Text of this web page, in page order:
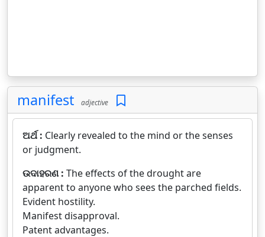
manifest adjective
ଅର୍ଥ : Clearly revealed to the mind or the senses
or judgment.
ଉଦାହରଣ : The effects of the drought are
apparent to anyone who sees the parched fields.
Evident hostility.
Manifest disapproval.
Patent advantages.